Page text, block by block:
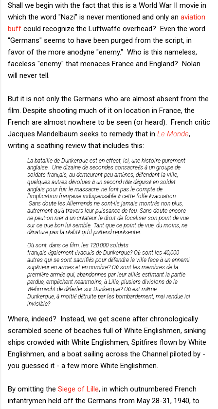
Shall we begin with the fact that this is a World War II movie in
which the word "Nazi" is never mentioned and only an aviation
buff could recognize the Luftwaffe overhead? Even the word
"Germans" seems to have been purged from the script, in
favor of the more anodyne "enemy." Who is this nameless,
faceless "enemy" that menaces France and England? Nolan
will never tell.
But it is not only the Germans who are almost absent from the
film. Despite shooting much of it on location in France, the
French are almost nowhere to be seen (or heard). French critic
Jacques Mandelbaum seeks to remedy that in Le Monde,
writing a scathing review that includes this:
La bataille de Dunkerque est en effect, ici, une histoire purement
anglaise. Une dizaine de secondes consacreés à un groupe de
soldats français, au demeurant peu amènes, défendant la ville,
quelques autres dévolues à un second rôle déguiséen soldat
anglais pour fuir le massacre, ne font pas le compte de
l'implication française indispensable à cette folle évacuation.
Sans doute les Allemands ne sont-ils jamais montrés non plus,
autrement qu'à travers leur puissance de feu. Sans doute encore
ne peut-on nierà un créateur le droit de focaliser son point de vue
sur ce que bon lui semble. Tant que ce point de vue, du moins, ne
dénature pas la réalitéqu'il prétend représenter.
Où sont, dans ce film, les 120,000 soldats
français également évacués de Dunkerque? Où sont les 40,000
autres qui se sont sacrifiés pour défendre la ville face à un ennemi
supérieur en armes et en nombre? Où sont les membres de la
première armée qui, abandonnes par leur alliés estimant la partie
perdue, empȇchent neanmoins, à Lille, plusiers divisions de la
Wehrmacht de déferler sur Dunkerque? Où est mȇme
Dunkerque, à moitiédétruite par les bombardement, mai rendue ici
invisible?
Where, indeed? Instead, we get scene after chronologically
scrambled scene of beaches full of White Englishmen, sinking
ships crowded with White Englishmen, Spitfires flown by White
Englishmen, and a boat sailing across the Channel piloted by -
you guessed it - a few more White Englishmen.
By omitting the Siege of Lille, in which outnumbered French
infantrymen held off the Germans from May 28-31, 1940, to